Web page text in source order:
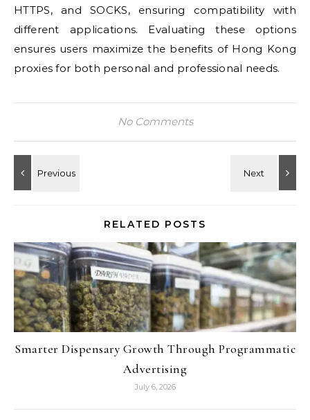
HTTPS, and SOCKS, ensuring compatibility with
different applications. Evaluating these options
ensures users maximize the benefits of Hong Kong
proxies for both personal and professional needs.
No Comments
RELATED POSTS
Smarter Dispensary Growth Through Programmatic
Advertising
July 6, 2026